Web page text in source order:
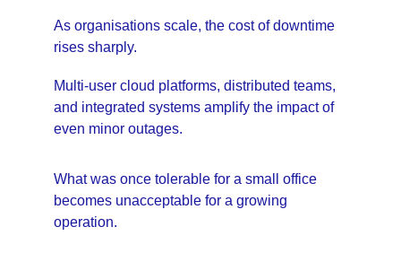
As organisations scale, the cost of downtime
rises sharply.
Multi-user cloud platforms, distributed teams,
and integrated systems amplify the impact of
even minor outages.
What was once tolerable for a small office
becomes unacceptable for a growing
operation.